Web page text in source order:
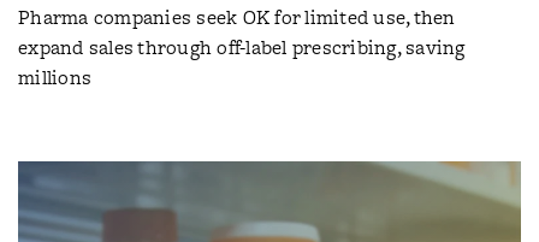
Pharma companies seek OK for limited use, then
expand sales through off-label prescribing, saving
millions